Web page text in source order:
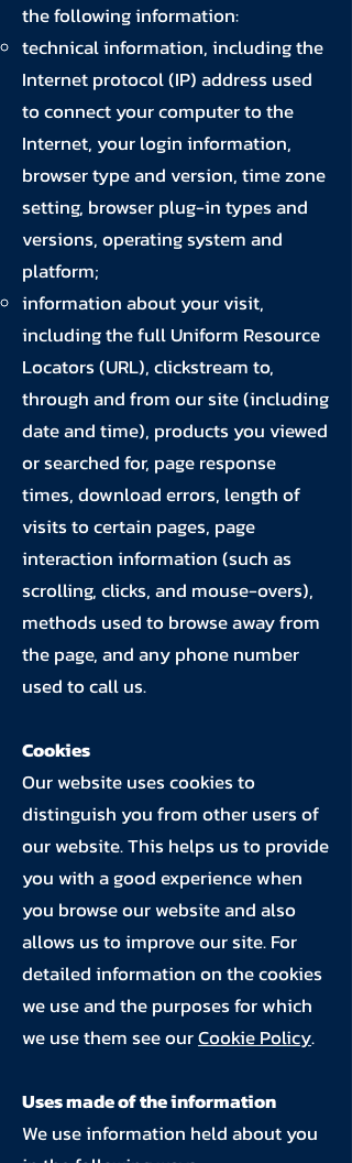
the following information:
technical information, including the
Internet protocol (IP) address used
to connect your computer to the
Internet, your login information,
browser type and version, time zone
setting, browser plug-in types and
versions, operating system and
platform;
information about your visit,
including the full Uniform Resource
Locators (URL), clickstream to,
through and from our site (including
date and time), products you viewed
or searched for, page response
times, download errors, length of
visits to certain pages, page
interaction information (such as
scrolling, clicks, and mouse-overs),
methods used to browse away from
the page, and any phone number
used to call us.
Cookies
Our website uses cookies to
distinguish you from other users of
our website. This helps us to provide
you with a good experience when
you browse our website and also
allows us to improve our site. For
detailed information on the cookies
we use and the purposes for which
we use them see ourCookie Policy.
Uses made of the information
We use information held about you